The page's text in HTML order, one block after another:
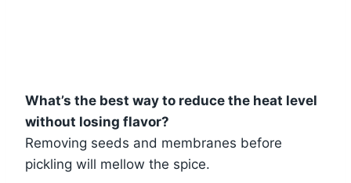
What’s the best way to reduce the heat level
without losing flavor?
Removing seeds and membranes before
pickling will mellow the spice.